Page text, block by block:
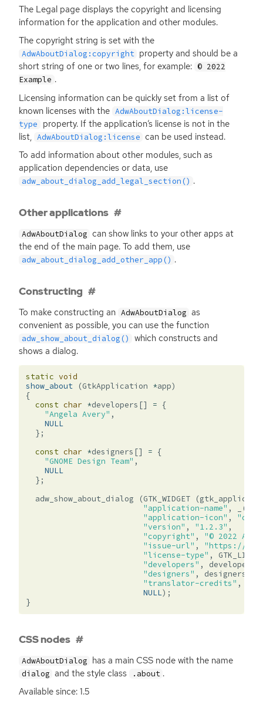
The Legal page displays the copyright and licensing
information for the application and other modules.
The copyright string is set with the
AdwAboutDialog:copyright property and should be a
short string of one or two lines, for example: © 2022
Example .
Licensing information can be quickly set from a list of
known licenses with the AdwAboutDialog:license-
type
property. If the application’s license is not in the
list, AdwAboutDialog:license can be used instead.
To add information about other modules, such as
application dependencies or data, use
adw_about_dialog_add_legal_section() .
Other applications
AdwAboutDialog can show links to your other apps at
the end of the main page. To add them, use
adw_about_dialog_add_other_app() .
Constructing
To make constructing an AdwAboutDialog as
convenient as possible, you can use the function
adw_show_about_dialog()
which constructs and
shows a dialog.
static void
show_about
(GtkApplication *app)
{
const char *developers [] = {
"Angela Avery" ,
NULL
};
const char *designers [] = {
"GNOME Design Team" ,
NULL
};
adw_show_about_dialog
(GTK_WIDGET (
"application-name" , (
"application-icon" ,
"version" , "1.2.3" ,
"copyright" ,
"© 2022
"issue-url" ,
"https://
"license-type" ,
"developers" , developers
"designers" , designers
"translator-credits" ,
NULL);
}
CSS nodes
AdwAboutDialog has a mainCSS node with the name
dialog and the style class .about .
Available since: 1.5